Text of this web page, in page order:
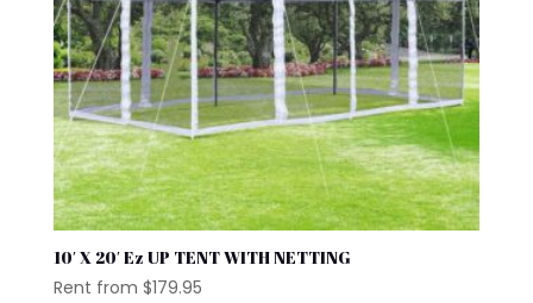
10′ X 20′ Ez UP TENT WITH NETTING
Rent from $179.95